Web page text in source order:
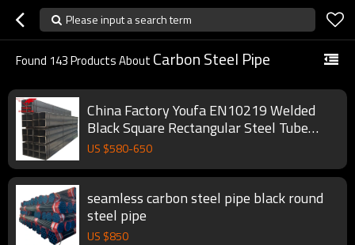
Please input a search term
Found 143Products About Carbon Steel Pipe
China Factory Youfa EN10219 Welded
Black Square Rectangular Steel Tube
Hollow Section Pipe
US $580-650
seamless carbon steel pipe black round
steel pipe
US $850